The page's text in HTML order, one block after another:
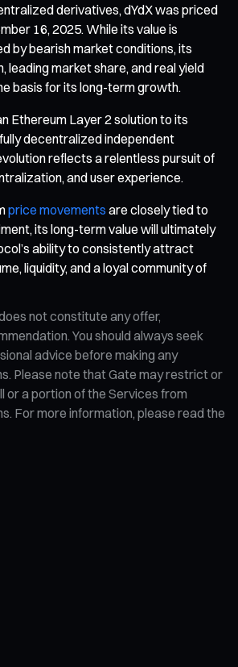
derivatives, dYdX was priced
16, 2025. While its value is
by bearish market conditions, its
leading market share, and real yield
basis for its long-term growth.
Ethereum Layer 2 solution to its
decentralized independent
reflects a relentless pursuit of
and user experience.
price movements are closely tied to
its long-term value will ultimately
ability to consistently attract
liquidity, and a loyal community of
not constitute any offer,
You should always seek
advice before making any
Please note that Gate may restrict or
or a portion of the Services from
For more information, please read the